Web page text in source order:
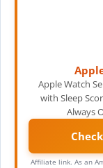
Apple Watch
with Sleep
Always
Affiliate link. As an